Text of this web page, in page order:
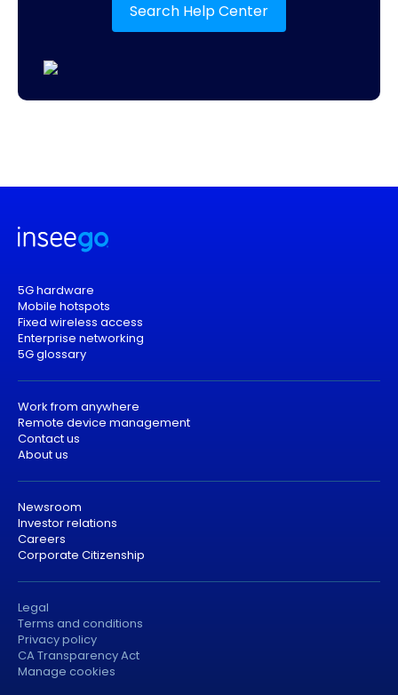
Search Help Center
5G hardware
Mobile hotspots
Fixed wireless access
Enterprise networking
5G glossary
Work from anywhere
Remote device management
Contact us
About us
Newsroom
Investor relations
Careers
Corporate Citizenship
Legal
Terms and conditions
Privacy policy
CA Transparency Act
Manage cookies